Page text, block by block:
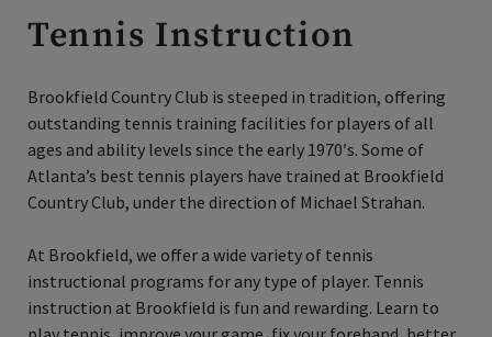
Tennis Instruction
Brookfield Country Club is steeped in tradition, offering
outstanding tennis training facilities for players of all
ages and ability levels since the early 1970′s. Some of
Atlanta’s best tennis players have trained at Brookfield
Country Club, under the direction of Michael Strahan.
At Brookfield, we offer a wide variety of tennis
instructional programs for any type of player. Tennis
instruction at Brookfield is fun and rewarding. Learn to